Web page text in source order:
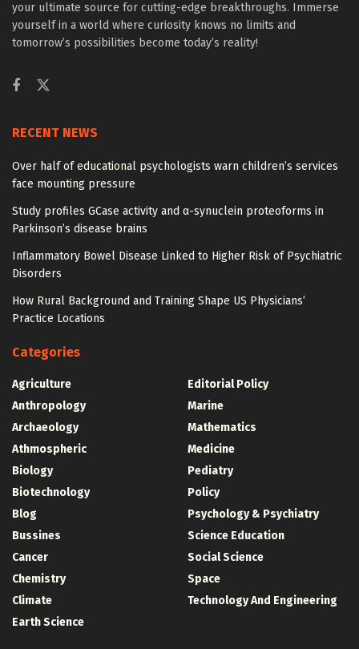
your ultimate source for cutting-edge breakthroughs. Immerse
yourself in a world where curiosity knows no limits and
tomorrow’s possibilities become today’s reality!
RECENT NEWS
Over half of educational psychologists warn children’s services
face mounting pressure
Study profiles GCase activity and α-synuclein proteoforms in
Parkinson’s disease brains
Inflammatory Bowel Disease Linked to Higher Risk of Psychiatric
Disorders
How Rural Background and Training Shape US Physicians’
Practice Locations
Categories
Agriculture
Anthropology
Archaeology
Athmospheric
Biology
Biotechnology
Blog
Bussines
Cancer
Chemistry
Climate
Earth Science
Editorial Policy
Marine
Mathematics
Medicine
Pediatry
Policy
Psychology & Psychiatry
Science Education
Social Science
Space
Technology And Engineering